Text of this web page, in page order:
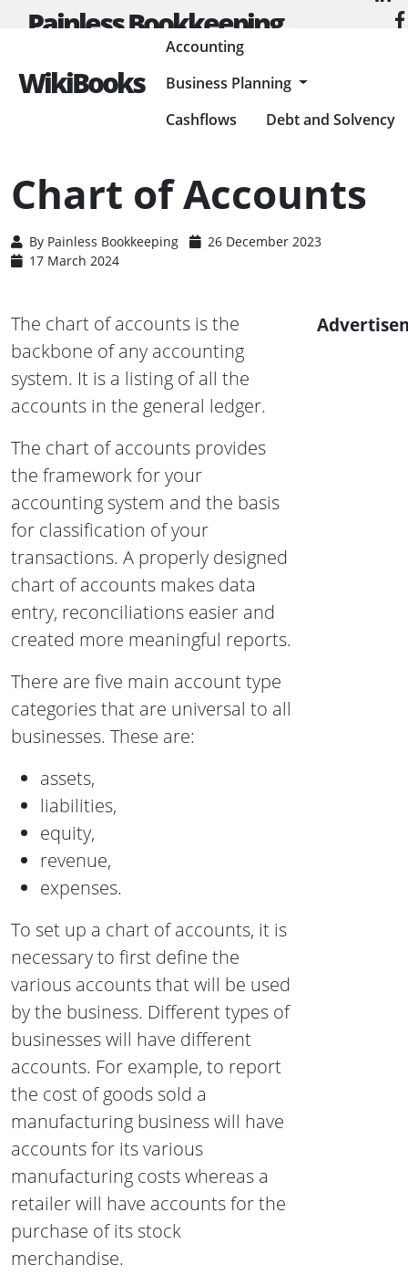
Painless Bookkeeping
WikiBooks
Accounting
Business Planning
Cashflows
Debt and Solvency
Chart of Accounts
By Painless Bookkeeping
26 December 2023
17 March 2024
The chart of accounts is the
backbone of any accounting
system. It is a listing of all the
accounts in the general ledger.
The chart of accounts provides
the framework for your
accounting system and the basis
for classification of your
transactions. A properly designed
chart of accounts makes data
entry, reconciliations easier and
created more meaningful reports.
There are five main account type
categories that are universal to all
businesses. These are:
assets,
liabilities,
equity,
revenue,
expenses.
To set up a chart of accounts, it is
necessaryto first define the
various accounts that will be used
by the business. Different types of
businesses will have different
accounts. For example, to report
the cost of goods sold a
manufacturing business will have
accounts for its various
manufacturing costs whereas a
retailer will have accounts for the
purchase of its stock
merchandise.